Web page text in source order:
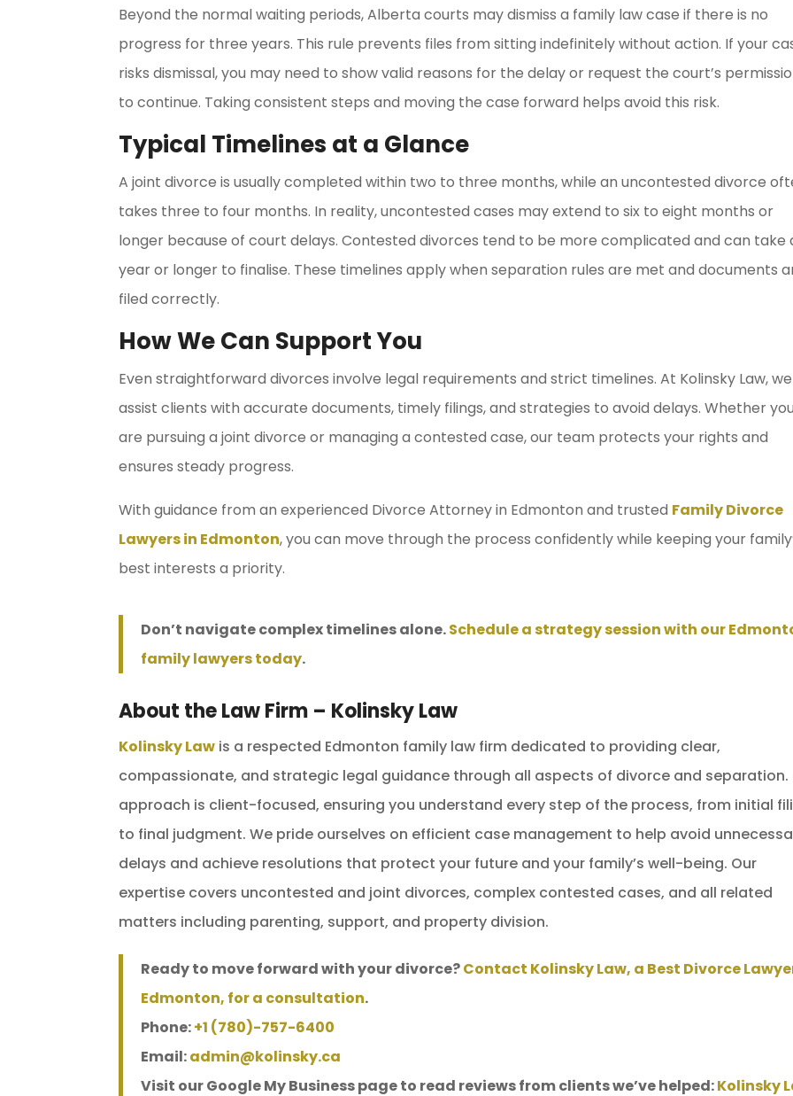
Beyond the normal waiting periods, Alberta courts may dismiss a family law case if there is no
progress for three years. This rule prevents files from sitting indefinitely without action. If your
risks dismissal, you may need to show valid reasons for the delay or request the court’s
to continue. Taking consistent steps and moving the case forward helps avoid this risk.
Typical Timelines at a Glance
A joint divorce is usually completed within two to three months, while an uncontested divorce
takes three to four months. In reality, uncontested cases may extend to six to eight months or
longer because of court delays. Contested divorces tend to be more complicated and can take
year or longer to finalise. These timelines apply when separation rules are met and documents
filed correctly.
How We Can Support You
Even straightforward divorces involve legal requirements and strict timelines. At Kolinsky Law, we
assist clients with accurate documents, timely filings, and strategies to avoid delays. Whether you
are pursuing a joint divorce or managing a contested case, our team protects your rights and
ensures steady progress.
With guidance from an experienced Divorce Attorney in Edmonton and trusted Family Divorce
Lawyers in Edmonton, you can move through the process confidently while keeping your
best interests a priority.
Don’t navigate complex timelines alone.Schedule a strategy session with our
family lawyers today.
About the Law Firm – Kolinsky Law
Kolinsky Law is a respected Edmonton family law firm dedicated to providing clear,
compassionate, and strategic legal guidance through all aspects of divorce and separation.
approach is client-focused, ensuring you understand every step of the process, from initial
to final judgment. We pride ourselves on efficient case management to help avoid
delays and achieve resolutions that protect your future and your family’s well-being. Our
expertise covers uncontested and joint divorces, complex contested cases, and all related
matters including parenting, support, and property division.
Ready to move forward with your divorce?Contact Kolinsky Law, a Best Divorce
Edmonton, for a consultation.
Phone:+1 (780)-757-6400
Email:admin@kolinsky.ca
Visit our Google My Business page to read reviews from clients we’ve helped:Kolinsky